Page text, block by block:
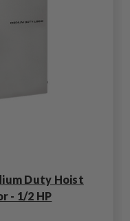
Duty Hoist
- 1/2 HP